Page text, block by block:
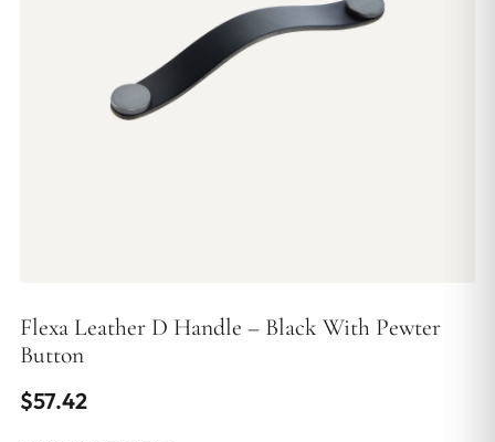
Flexa Leather D Handle – Black With Pewter
Button
$57.42